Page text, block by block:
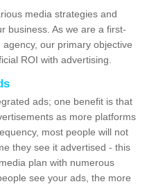
media strategies and
business. As we are a first-
our primary objective
ROI with advertising.
ads; one benefit is that
as more platforms
most people will not
they see it advertised - this
plan with numerous
see your ads, the more